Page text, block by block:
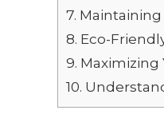
7. Maintaining
8. Eco-
9. Maximizing
10.